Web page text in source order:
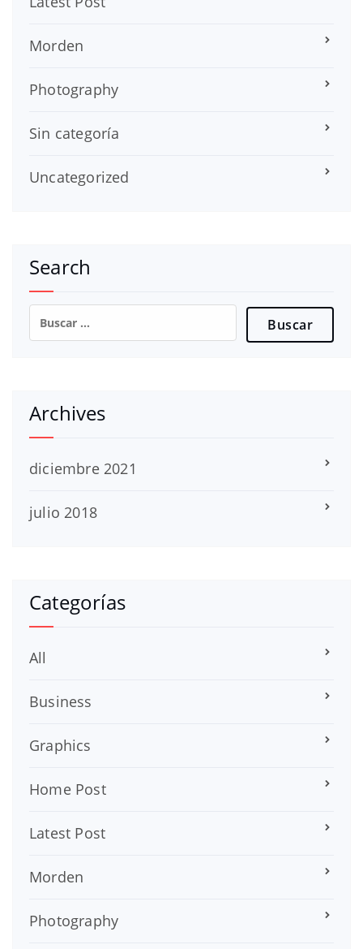
Morden
Photography
Sin categoría
Uncategorized
Search
Buscar:
Archives
diciembre 2021
julio 2018
Categorías
All
Business
Graphics
Home Post
Latest Post
Morden
Photography